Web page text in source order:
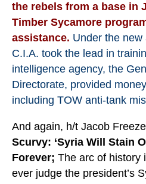
the rebels from a base in
Timber Sycamore
assistance. Under the
C.I.A. took the lead in
intelligence agency, the
Directorate, provided
including TOW anti-tank
And again, h/t Jacob
Scurvy: ‘Syria Will Stain
Forever; The arc of history
ever judge the president’s